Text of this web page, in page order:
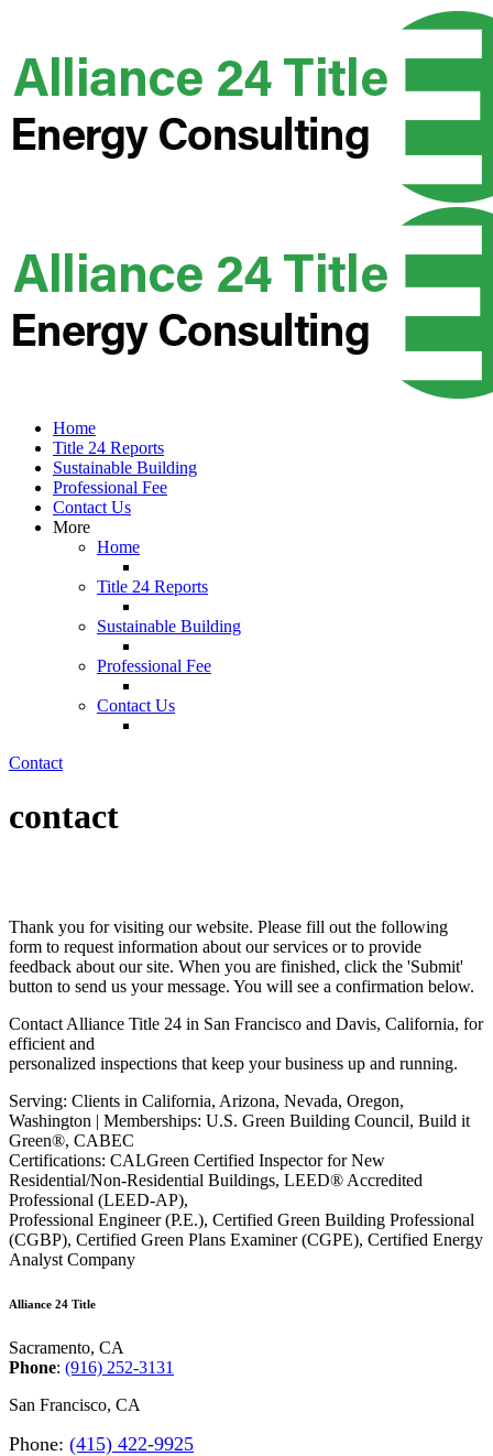
Home
Title 24 Reports
Sustainable Building
Professional Fee
Contact Us
More
Home
Title 24 Reports
Sustainable Building
Professional Fee
Contact Us
Contact
contact
Thank you for visiting our website. Please fill out the following
form to request information about our services or to provide
feedback about our site. When you are finished, click the 'Submit'
button to send us your message. You will see a confirmation below.
Contact Alliance Title 24 in San Francisco and Davis, California, for
efficient and
personalized inspections that keep your business up and running.
Serving: Clients in California, Arizona, Nevada, Oregon,
Washington | Memberships: U.S. Green Building Council, Build it
Green®, CABEC
Certifications: CALGreen Certified Inspector for New
Residential/Non-Residential Buildings, LEED® Accredited
Professional (LEED-AP),
Professional Engineer (P.E.), Certified Green Building Professional
(CGBP), Certified Green Plans Examiner (CGPE), Certified Energy
Analyst Company
Alliance 24 Title
Sacramento, CA
Phone: (916) 252-3131
San Francisco, CA
Phone: (415) 422-9925